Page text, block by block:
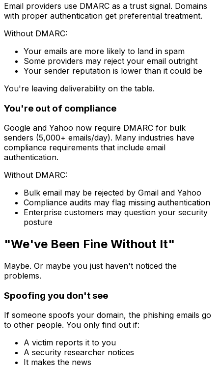
Email providers use DMARC as a trust signal. Domains
with proper authentication get preferential treatment.
Without DMARC:
Your emails are more likely to land in spam
Some providers may reject your email outright
Your sender reputation is lower than it could be
You're leaving deliverability on the table.
You're out of compliance
Google and Yahoo now require DMARC for bulk
senders (5,000+ emails/day). Many industries have
compliance requirements that include email
authentication.
Without DMARC:
Bulk email may be rejected by Gmail and Yahoo
Compliance audits may flag missing authentication
Enterprise customers may question your security
posture
"We've Been Fine Without It"
Maybe. Or maybe you just haven't noticed the
problems.
Spoofing you don't see
If someone spoofs your domain, the phishing emails go
to other people. You only find out if:
A victim reports it to you
A security researcher notices
It makes the news